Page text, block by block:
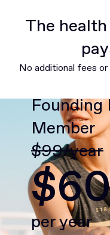
The
No additional fees
Founding
Member
$99/year
per year